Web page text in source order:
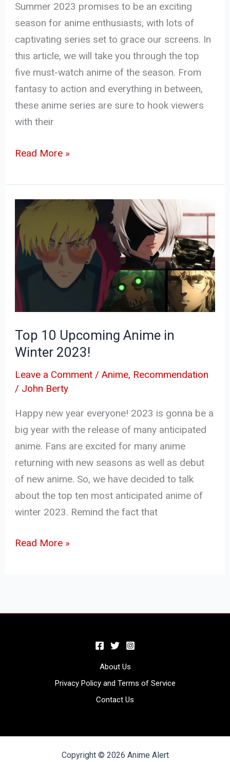
Summer 2023 promises to be an exciting
season for anime enthusiasts, with lots of
captivating series set to grace our screens. In
this article, we will take you through the top
five must-watch anime of the season. From
fantasy to action and everything in between,
these anime series are sure to hook viewers
with their
Read More »
Top 10 Upcoming Anime in
Winter 2023!
Leave a Comment /Anime, Recommendation
/ John Berty
Happy new year everyone! 2023 is gonna be a
big year with the release of many anticipated
anime. Fans are excited for many anime
returning with new seasons as well as debut
of new anime. So, we have decided to talk
about the top ten most anticipated anime of
winter 2023. Remind the fact that
Top
10
Upcoming
Anime
in
Winter
2023!
Read More »
About Us
Privacy Policy and Terms of Service
Contact Us
Copyright © 2026 Anime Alert